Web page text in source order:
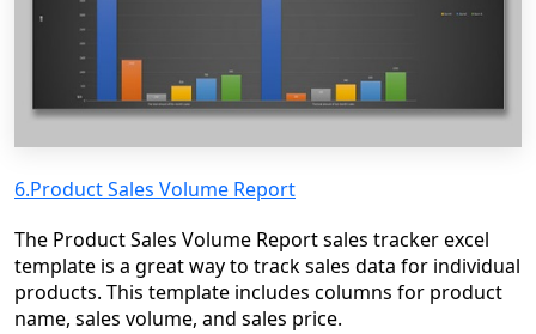
6.Product Sales Volume Report
The Product Sales Volume Report sales tracker excel
template is a great way to track sales data for individual
products. This template includes columns for product
name, sales volume, and sales price.